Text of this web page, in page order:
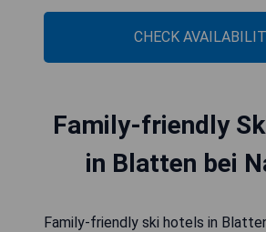
CHECK
Family-friendly
in Blatten bei
Family-friendly ski hotels in